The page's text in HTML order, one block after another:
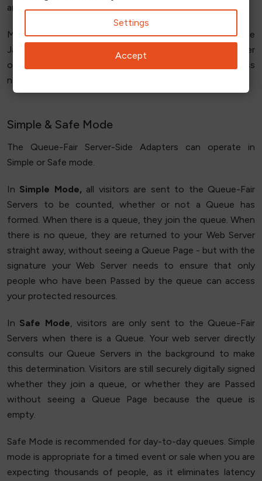
and run the Adapter.
Most of our customers start with the Client-Side
JavaScript Adapter and move to the Server-Side Adapter
only where there is a specific functionality or business
need.
Simple & Safe Mode
The Queue-Fair Server-Side Adapters can operate in
Simple or Safe mode.
In Simple Mode,all visitors are sent to the Queue-Fair
Servers to be counted, whether or not a Queue has
formed. When there is a queue, they join the queue. When
there is no queue, they are returned to your Web Server
straight away, without seeing a Queue Page - but with the
signature your Web Server needs to ensure that only
people who have been Passed by the queue can access
your protected resources.
In Safe Mode, visitors are only sent to the Queue-Fair
Servers when there is a Queue. Your web server directly
consults our Queue Servers in the background to make
this determination. Visitors are still securely digitally signed
whether they join a queue, or whether they are Passed
without seeing a Queue Page because the queue is
empty.
Safe Mode is recommended for day-to-day queues. Simple
mode is appropriate for a timed event or sale when you are
expecting thousands of people, as it eliminates latency
Settings
Accept